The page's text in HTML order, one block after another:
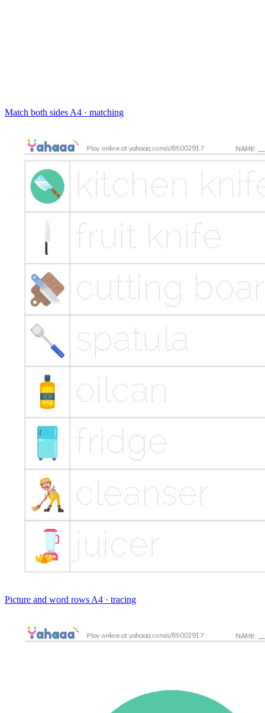
Match both sides A4 · matching
Picture and word rows A4 · tracing